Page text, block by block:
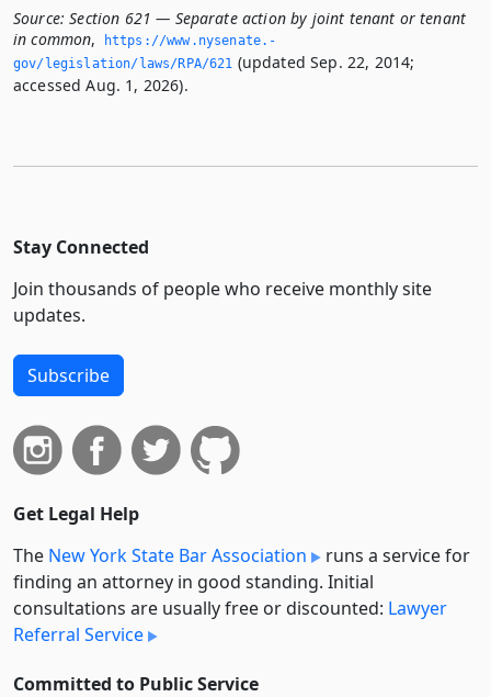
Source: Section 621 — Separate action by joint tenant or tenant
in common,
https://www.­nysenate.­
gov/legislation/laws/RPA/621 (updated Sep. 22, 2014;
accessed Aug. 1, 2026).
Stay Connected
Join thousands of people who receive monthly site
updates.
Subscribe
Get Legal Help
The New York State Bar Association
runs a service for
finding an attorney in good standing. Initial
consultations are usually free or discounted: Lawyer
Referral Service
Committed to Public Service